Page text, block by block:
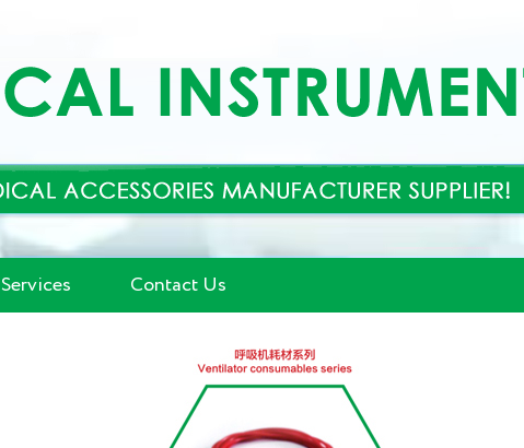
Services Contact Us